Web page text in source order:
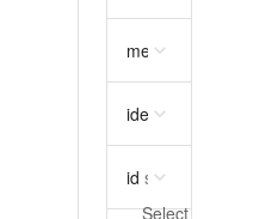
metadata
idempotency_key
id string